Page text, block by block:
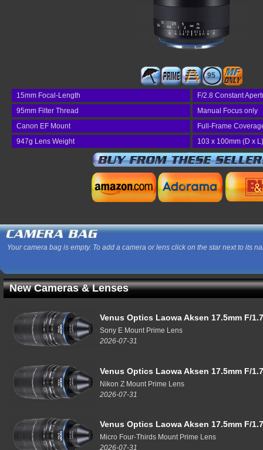
95
15mm Focal-Length
F/2.8 Constant
95mm Filter Thread
Manual Focus only
Canon EF Mount
Full-Frame
947g Lens Weight
103 x 100mm (D x L)
Your camera bag is empty. To add a camera or lens click on the star next to its
New Cameras & Lenses
Venus Optics Laowa Aksen 17.5mm F/
Sony E Mount Prime Lens
2026-07-31
Venus Optics Laowa Aksen 17.5mm F/
Nikon Z Mount Prime Lens
2026-07-31
Venus Optics Laowa Aksen 17.5mm F/
Micro Four-Thirds Mount Prime Lens
2026-07-31